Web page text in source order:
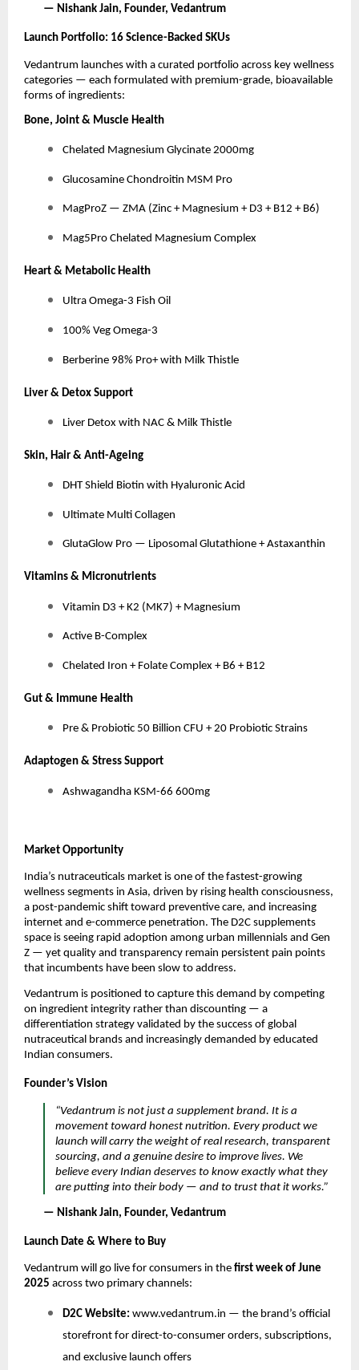
— Nishank Jain, Founder, Vedantrum
Launch Portfolio: 16 Science-Backed SKUs
Vedantrum launches with a curated portfolio across key wellness
categories — each formulated with premium-grade, bioavailable
forms of ingredients:
Bone, Joint & Muscle Health
Chelated Magnesium Glycinate 2000mg
Glucosamine Chondroitin MSM Pro
MagProZ — ZMA (Zinc + Magnesium + D3 + B12 + B6)
Mag5Pro Chelated Magnesium Complex
Heart & Metabolic Health
Ultra Omega-3 Fish Oil
100% Veg Omega-3
Berberine 98% Pro+ with Milk Thistle
Liver & Detox Support
Liver Detox with NAC & Milk Thistle
Skin, Hair & Anti-Ageing
DHT Shield Biotin with Hyaluronic Acid
Ultimate Multi Collagen
GlutaGlow Pro — Liposomal Glutathione + Astaxanthin
Vitamins & Micronutrients
Vitamin D3 + K2 (MK7) + Magnesium
Active B-Complex
Chelated Iron + Folate Complex + B6 + B12
Gut & Immune Health
Pre & Probiotic 50 Billion CFU + 20 Probiotic Strains
Adaptogen & Stress Support
Ashwagandha KSM-66 600mg
Market Opportunity
India’s nutraceuticals market is one of the fastest-growing
wellness segments in Asia, driven by rising health consciousness,
a post-pandemic shift toward preventive care, and increasing
internet and e-commerce penetration. The D2C supplements
space is seeing rapid adoption among urban millennials and Gen
Z — yet quality and transparency remain persistent pain points
that incumbents have been slow to address.
Vedantrum is positioned to capture this demand by competing
on ingredient integrity rather than discounting — a
differentiation strategy validated by the success of global
nutraceutical brands and increasingly demanded by educated
Indian consumers.
Founder’s Vision
“Vedantrum is not just a supplement brand. It is a
movement toward honest nutrition. Every product we
launch will carry the weight of real research, transparent
sourcing, and a genuine desire to improve lives. We
believe every Indian deserves to know exactly what they
are putting into their body — and to trust that it works.”
— Nishank Jain, Founder, Vedantrum
Launch Date & Where to Buy
Vedantrum will go live for consumers in the first week of June
2025 across two primary channels:
D2C Website: www.vedantrum.in — the brand’s official
storefront for direct-to-consumer orders, subscriptions,
and exclusive launch offers